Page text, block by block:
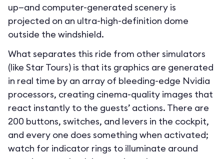
up—and computer-generated scenery is
projected on an ultra-high-definition dome
outside the windshield.
What separates this ride from other simulators
(like Star Tours) is that its graphics are generated
in real time by an array of bleeding-edge Nvidia
processors, creating cinema-quality images that
react instantly to the guests’ actions. There are
200 buttons, switches, and levers in the cockpit,
and every one does something when activated;
watch for indicator rings to illuminate around